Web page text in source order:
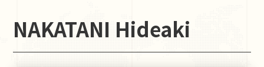
NAKATANI Hideaki